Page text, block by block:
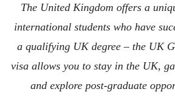
The United Kingdom offers a
international students who have
a qualifying UK degree – the UK
visa allows you to stay in the UK,
and explore post-graduate